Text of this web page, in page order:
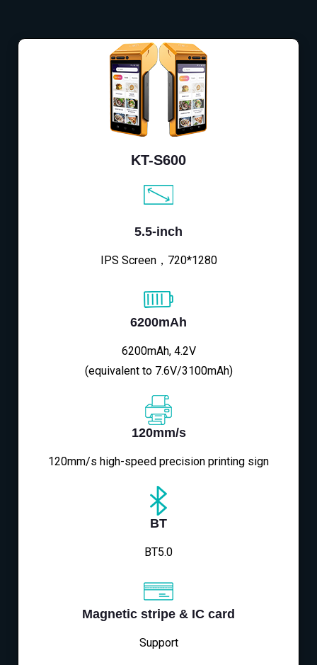
KT-S600
5.5-inch
IPS Screen，720*1280
6200mAh
6200mAh, 4.2V
(equivalent to 7.6V/3100mAh)
120mm/s
120mm/s high-speed precision printing sign
BT
BT5.0
Magnetic stripe & IC card
Support